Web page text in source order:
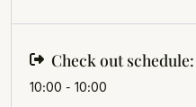
Check out schedule:
10:00 - 10:00